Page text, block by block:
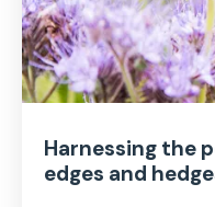
Harnessing the
edges and